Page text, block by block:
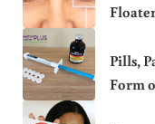
Pills,
Form